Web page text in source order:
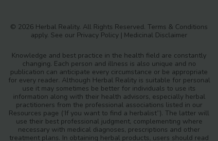
© 2026 Herbal Reality. All Rights Reserved. Terms & Conditions
apply. See our Privacy Policy | Medicinal Disclaimer
Knowledge and best practice in the health field are constantly
changing. Each person and illness is also unique and no
publication can anticipate every circumstance or be appropriate
for every reader. Although Herbal Reality is suitable for personal
use it may sometimes be better for individuals to use its
information along with their health advisors, especially herbal
practitioners from the professional associations listed in our
Resources page (‘If you want to find a herbalist”). The latter will
use their best professional judgment, complementing where
necessary with medical diagnoses, prescriptions and other
treatment plans. In obtaining herbal products, users should read